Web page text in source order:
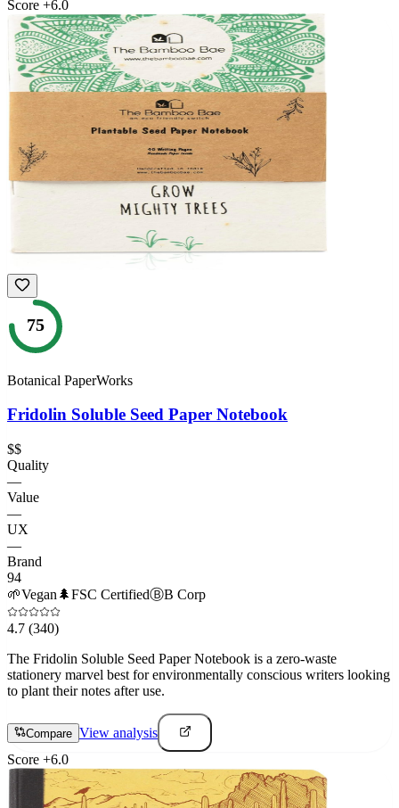
Score +6.0
75
Botanical PaperWorks
Fridolin Soluble Seed Paper Notebook
$$
Quality
—
Value
—
UX
—
Brand
94
🌱Vegan 🌲FSC CertifiedⒷB Corp
4.7 (340)
The Fridolin Soluble Seed Paper Notebook is a zero-waste
stationery marvel best for environmentally conscious writers looking
to plant their notes after use.
Compare View analysis
Score +6.0